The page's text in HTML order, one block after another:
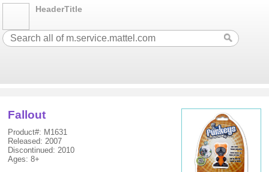
HeaderTitle
Fallout
Product#: M1631
Released: 2007
Discontinued: 2010
Ages: 8+